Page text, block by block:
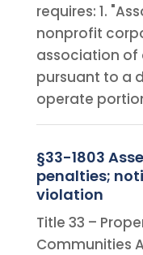
requires: 1.
nonprofit
association of
pursuant to a
operate
§33-1803
penalties;
violation
Title 33 –
Communities